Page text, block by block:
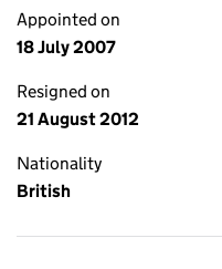
Appointed on
18 July 2007
Resigned on
21 August 2012
Nationality
British